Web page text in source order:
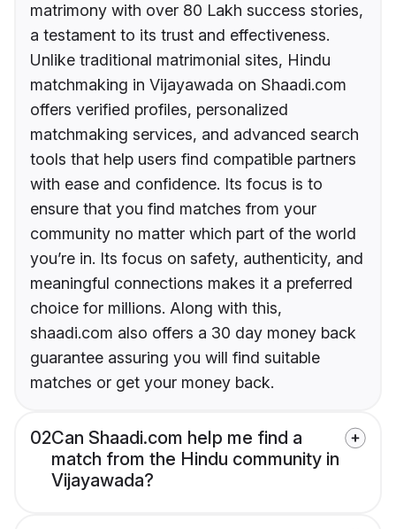
matrimony with over 80 Lakh success stories,
a testament to its trust and effectiveness.
Unlike traditional matrimonial sites, Hindu
matchmaking in Vijayawada on Shaadi.com
offers verified profiles, personalized
matchmaking services, and advanced search
tools that help users find compatible partners
with ease and confidence. Its focus is to
ensure that you find matches from your
community no matter which part of the world
you’re in. Its focus on safety, authenticity, and
meaningful connections makes it a preferred
choice for millions. Along with this,
shaadi.com also offers a 30 day money back
guarantee assuring you will find suitable
matches or get your money back.
02Can Shaadi.com help me find a
match from the Hindu community in
Vijayawada?